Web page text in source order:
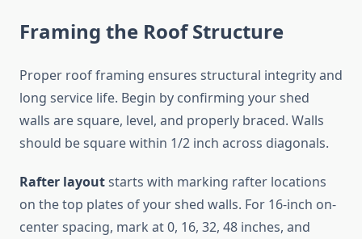
Framing the Roof Structure
Proper roof framing ensures structural integrity and
long service life. Begin by confirming your shed
walls are square, level, and properly braced. Walls
should be square within 1/2 inch across diagonals.
Rafter layoutstarts with marking rafter locations
on the top plates of your shed walls. For 16-inch on-
center spacing, mark at 0, 16, 32, 48 inches, and